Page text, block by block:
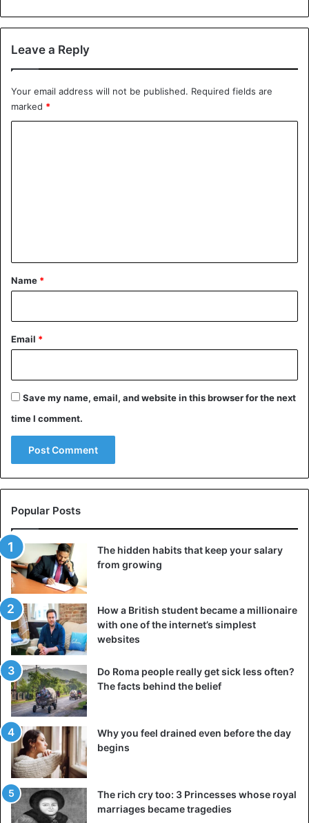
Leave a Reply
Your email address will not be published. Required fields are
marked *
*
Name *
Email *
Save my name, email, and website in this browser for the next
time I comment.
Popular Posts
The hidden habits that keep your salary
from growing
How a British student became a millionaire
with one of the internet’s simplest
websites
Do Roma people really get sick less often?
The facts behind the belief
Why you feel drained even before the day
begins
The rich cry too: 3 Princesses whose royal
marriages became tragedies